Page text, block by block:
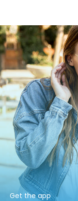
Get the app